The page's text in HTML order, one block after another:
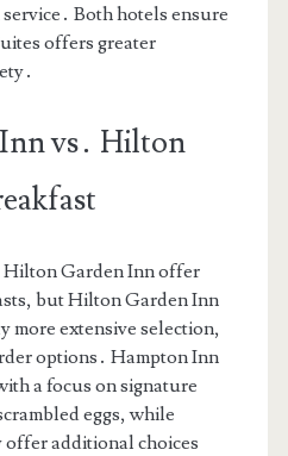
Both hotels ensure
offers greater
vs․ Hilton
Hilton Garden Inn offer
but Hilton Garden Inn
more extensive selection,
options․ Hampton Inn
a focus on signature
eggs, while
additional choices